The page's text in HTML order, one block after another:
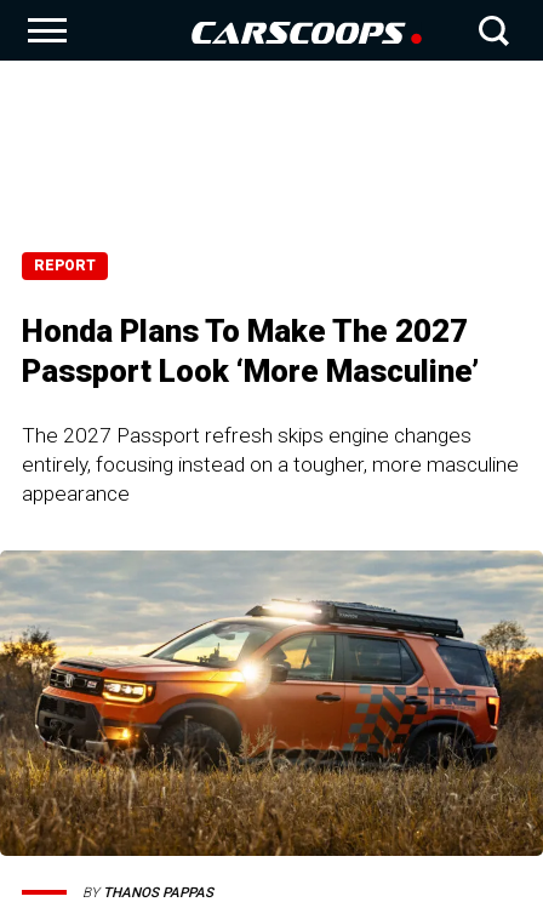
REPORT
Honda Plans To Make The 2027
Passport Look ‘More Masculine’
The 2027 Passport refresh skips engine changes
entirely, focusing instead on a tougher, more masculine
appearance
BY THANOS PAPPAS